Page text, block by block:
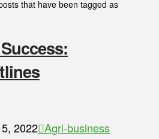
that have been tagged as
2022 Agri-business